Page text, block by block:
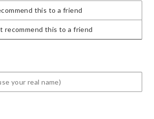
this to a friend
recommend this to a friend